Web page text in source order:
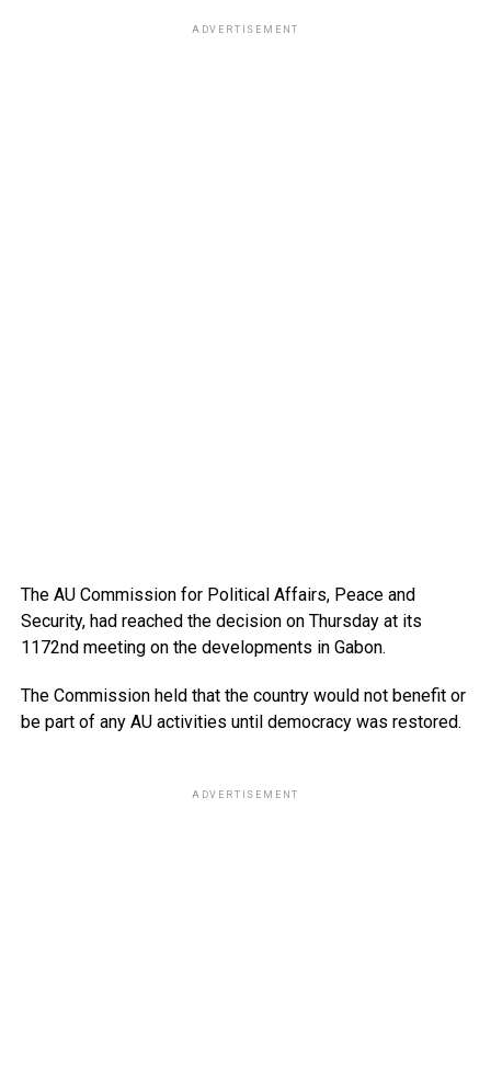
ADVERTISEMENT
The AU Commission for Political Affairs, Peace and
Security, had reached the decision on Thursday at its
1172nd meeting on the developments in Gabon.
The Commission held that the country would not benefit or
be part of any AU activities until democracy was restored.
ADVERTISEMENT